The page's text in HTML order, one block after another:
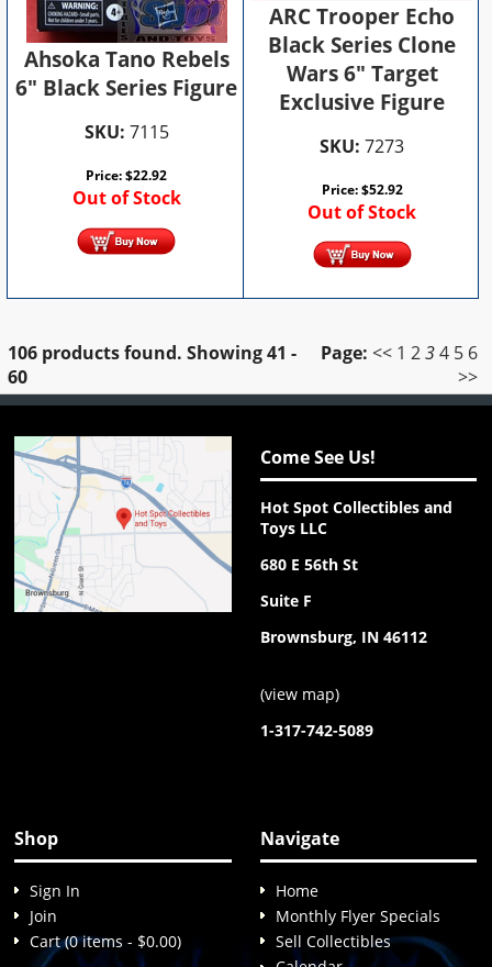
Ahsoka Tano Rebels
6" Black Series Figure
SKU: 7115
Price:$22.92
Out of Stock
ARC Trooper Echo
Black Series Clone
Wars 6" Target
Exclusive Figure
SKU: 7273
Price:$52.92
Out of Stock
106 products found. Showing41 -
60
Page: << 1 2 3 4 5 6
>>
Come See Us!
Hot Spot Collectibles and
Toys LLC
680 E 56th St
Suite F
Brownsburg, IN 46112
(view map)
1-317-742-5089
Shop
Sign In
Join
Cart (0 items - $0.00)
Navigate
Home
Monthly Flyer Specials
Sell Collectibles